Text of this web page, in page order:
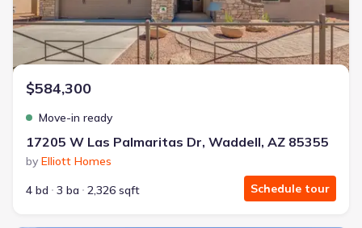
$584,300
Move-in ready
17205 W Las Palmaritas Dr, Waddell, AZ 85355
by Elliott Homes
4 bd
3 ba 2,326 sqft Schedule tour